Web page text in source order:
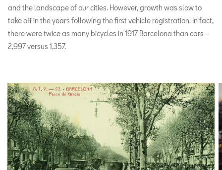
and the landscape of our cities. However, growth was slow to
take off in the years following the first vehicle registration. In fact,
there were twice as many bicycles in 1917 Barcelona than cars –
2,997 versus 1,357.